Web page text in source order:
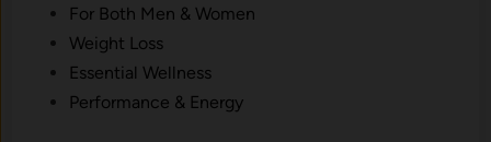
For Both Men & Women
Weight Loss
Essential Wellness
Performance & Energy